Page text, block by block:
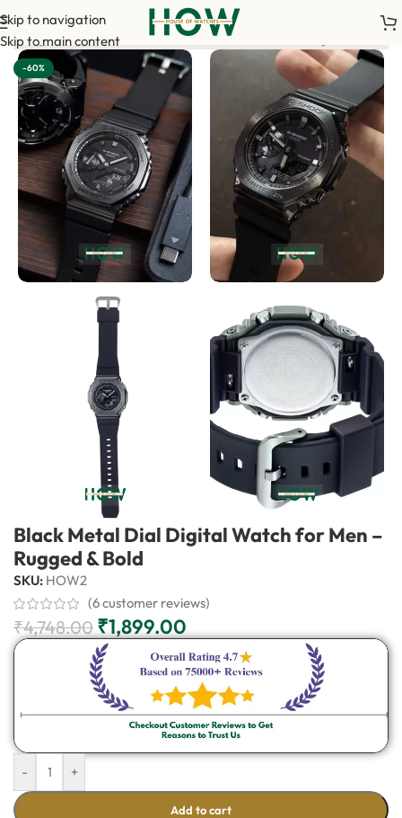
Skip to navigation
Skip to main content
order. <-> Our sales team will contact you. <-> Video
-60%
Black Metal Dial Digital Watch for Men –
Rugged & Bold
SKU: HOW2
(6customer reviews)
₹4,748.00 ₹1,899.00
- +
Add to cart